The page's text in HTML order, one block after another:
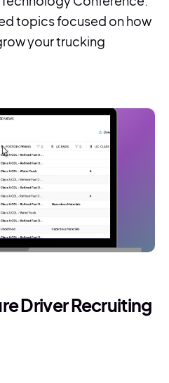
topics focused on how
your trucking
Driver Recruiting